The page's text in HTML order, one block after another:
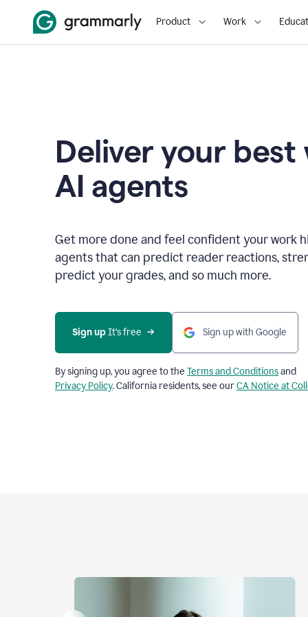
Product Work
Deliver your
AI agents
Get more done and feel confident your work
agents that can predict reader reactions,
predict your grades, and so much more.
Sign up It’s free Sign up with Google
By signing up, you agree to the Terms and Conditionsand
Privacy Policy. California residents, see ourCA Notice at